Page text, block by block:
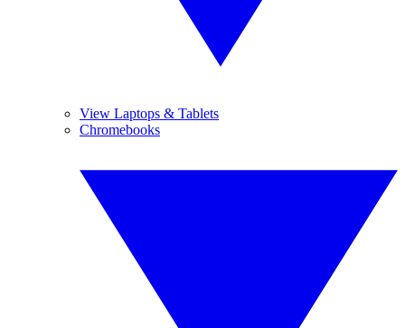
View Laptops & Tablets
Chromebooks